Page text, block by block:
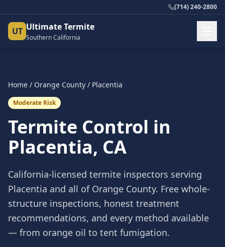
(714) 240-2800
UT Ultimate Termite
Southern California
Home / Orange County / Placentia
Moderate Risk
Termite Control in
Placentia, CA
California-licensed termite inspectors serving
Placentia and all of Orange County. Free whole-
structure inspections, honest treatment
recommendations, and every method available
— from orange oil to tent fumigation.